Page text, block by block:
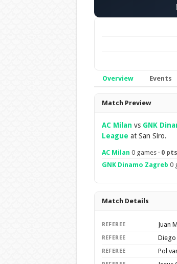
Overview Events
Overview
Match Preview
AC Milan vs GNK
League at San Siro.
AC Milan 0 games · 0 pts
GNK Dinamo Zagreb 0
Match Details
REFEREE Juan
REFEREE
REFEREE Pol